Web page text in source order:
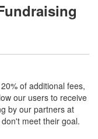
of additional fees,
our users to receive
by our partners at
meet their goal.